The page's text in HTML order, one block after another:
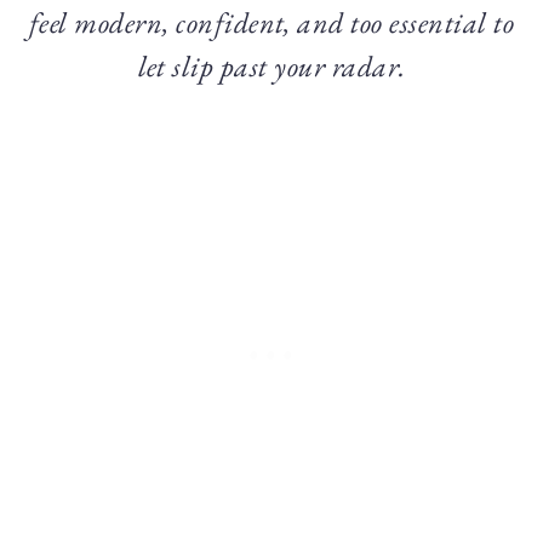
feel modern, confident, and too essential to
let slip past your radar.